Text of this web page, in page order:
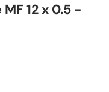
12 x 0.5 -